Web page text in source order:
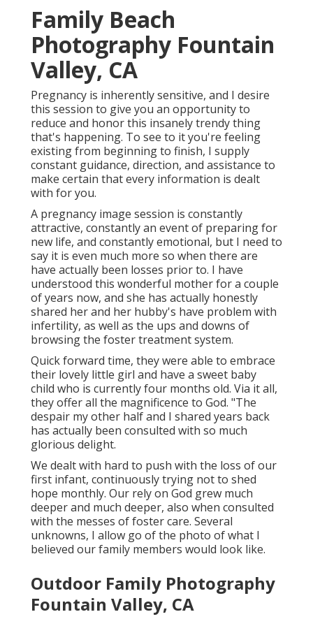
Family Beach
Photography Fountain
Valley, CA
Pregnancy is inherently sensitive, and I desire
this session to give you an opportunity to
reduce and honor this insanely trendy thing
that's happening. To see to it you're feeling
existing from beginning to finish, I supply
constant guidance, direction, and assistance to
make certain that every information is dealt
with for you.
A pregnancy image session is constantly
attractive, constantly an event of preparing for
new life, and constantly emotional, but I need to
say it is even much more so when there are
have actually been losses prior to. I have
understood this wonderful mother for a couple
of years now, and she has actually honestly
shared her and her hubby's have problem with
infertility, as well as the ups and downs of
browsing the foster treatment system.
Quick forward time, they were able to embrace
their lovely little girl and have a sweet baby
child who is currently four months old. Via it all,
they offer all the magnificence to God. "The
despair my other half and I shared years back
has actually been consulted with so much
glorious delight.
We dealt with hard to push with the loss of our
first infant, continuously trying not to shed
hope monthly. Our rely on God grew much
deeper and much deeper, also when consulted
with the messes of foster care. Several
unknowns, I allow go of the photo of what I
believed our family members would look like.
Outdoor Family Photography
Fountain Valley, CA